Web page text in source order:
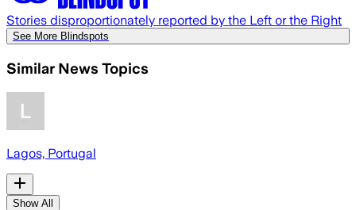
Stories disproportionately reported by the Left or the Right
See More Blindspots
Similar News Topics
Lagos, Portugal
Show All